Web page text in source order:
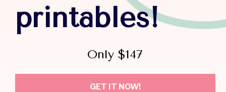
printables!
Only $147
GET IT NOW!